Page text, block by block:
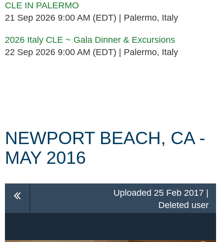
CLE IN PALERMO
21 Sep 2026 9:00 AM (EDT)
Palermo, Italy
2026 Italy CLE ~ Gala Dinner & Excursions
22 Sep 2026 9:00 AM (EDT)
Palermo, Italy
NEWPORT BEACH, CA -
MAY 2016
Uploaded 25 Feb 2017 |
Deleted user